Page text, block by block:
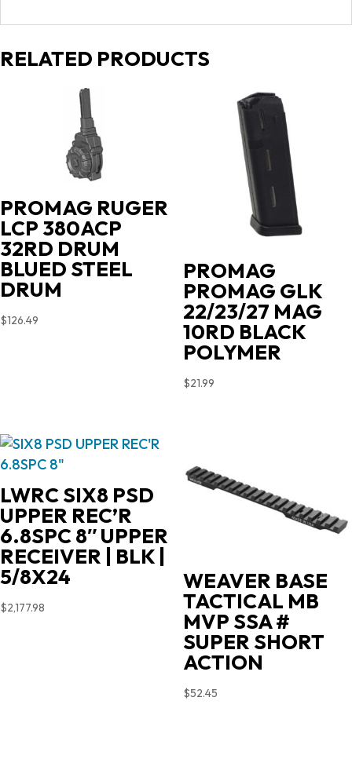
RELATED PRODUCTS
PROMAG RUGER
LCP 380ACP
32RD DRUM
BLUED STEEL
DRUM
$126.49
PROMAG
PROMAG GLK
22/23/27 MAG
10RD BLACK
POLYMER
$21.99
LWRC SIX8 PSD
UPPER REC’R
6.8SPC 8″ UPPER
RECEIVER | BLK |
5/8X24
$2,177.98
WEAVER BASE
TACTICAL MB
MVP SSA #
SUPER SHORT
ACTION
$52.45